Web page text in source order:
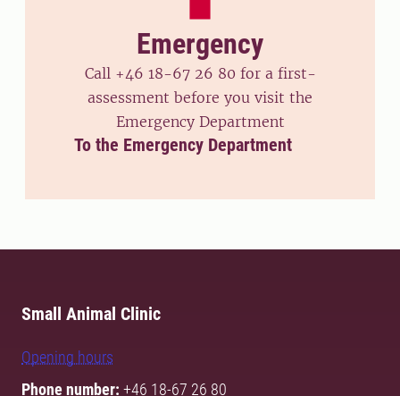
Emergency
Call +46 18-67 26 80 for a first-
assessment before you visit the
Emergency Department
To the Emergency Department
Small Animal Clinic
Opening hours
Phone number: +46 18-67 26 80